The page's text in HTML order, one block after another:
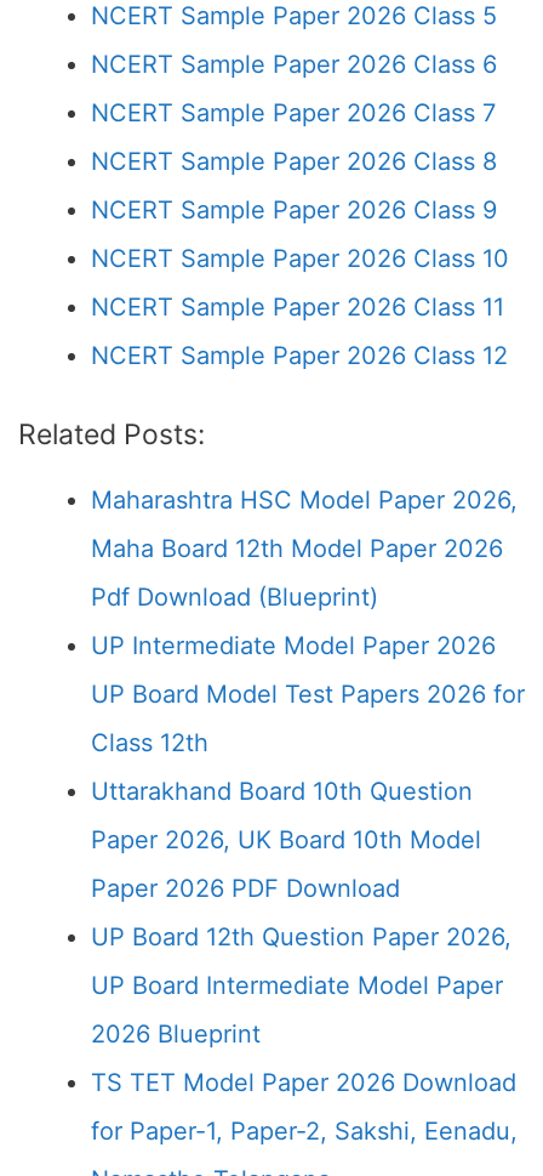
NCERT Sample Paper 2026 Class 5
NCERT Sample Paper 2026 Class 6
NCERT Sample Paper 2026 Class 7
NCERT Sample Paper 2026 Class 8
NCERT Sample Paper 2026 Class 9
NCERT Sample Paper 2026 Class 10
NCERT Sample Paper 2026 Class 11
NCERT Sample Paper 2026 Class 12
Related Posts:
Maharashtra HSC Model Paper 2026,
Maha Board 12th Model Paper 2026
Pdf Download (Blueprint)
UP Intermediate Model Paper 2026
UP Board Model Test Papers 2026 for
Class 12th
Uttarakhand Board 10th Question
Paper 2026, UK Board 10th Model
Paper 2026 PDF Download
UP Board 12th Question Paper 2026,
UP Board Intermediate Model Paper
2026 Blueprint
TS TET Model Paper 2026 Download
for Paper-1, Paper-2, Sakshi, Eenadu,